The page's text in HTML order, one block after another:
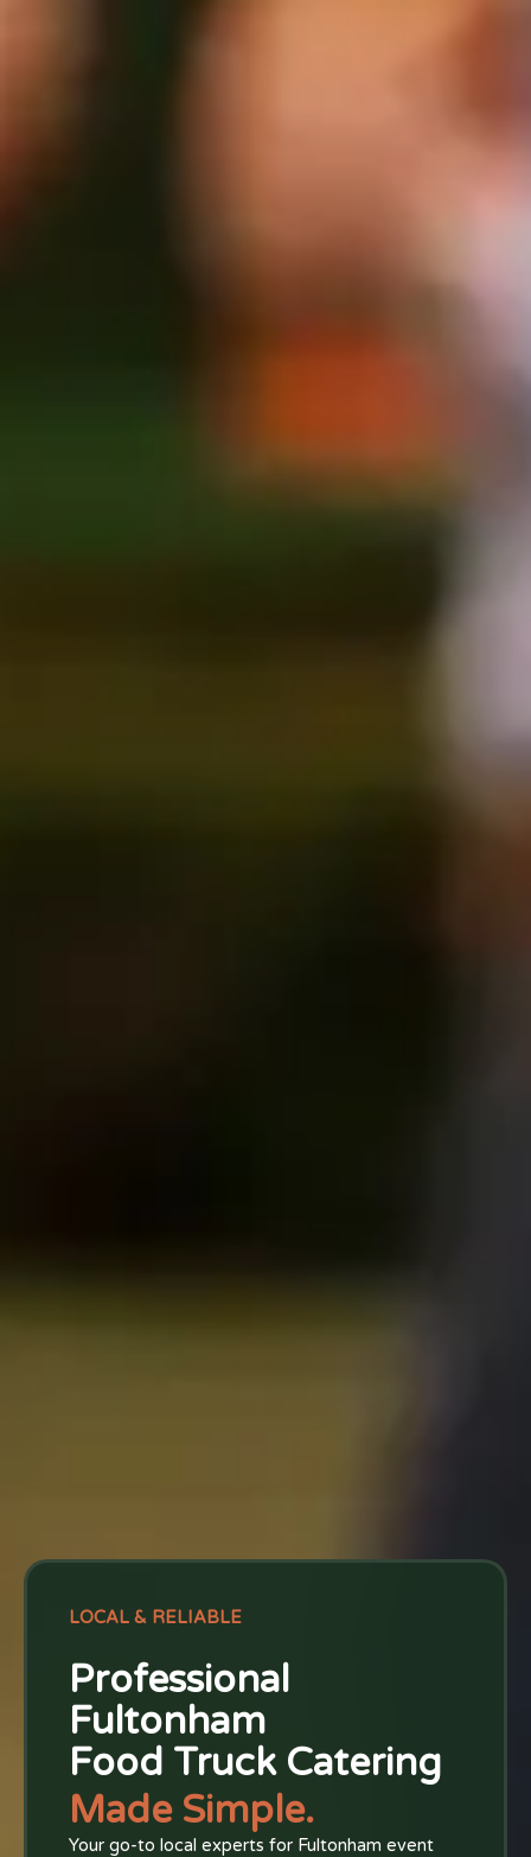
LOCAL & RELIABLE
Professional
Fultonham
Food Truck Catering
Made Simple.
Your go-to local experts for Fultonham event